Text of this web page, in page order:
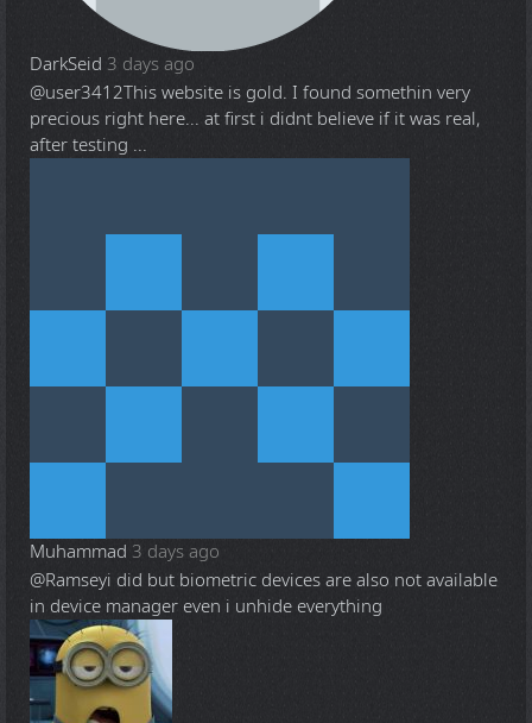
DarkSeid 3 days ago
@user3412This website is gold. I found somethin very
precious right here... at first i didnt believe if it was real,
after testing ...
Muhammad 3 days ago
@Ramseyi did but biometric devices are also not available
in device manager even i unhide everything